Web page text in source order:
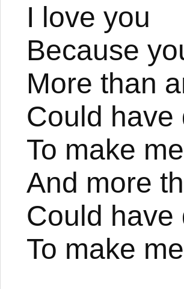
I love you
Because
More than
Could have
To make
And more
Could have
To make